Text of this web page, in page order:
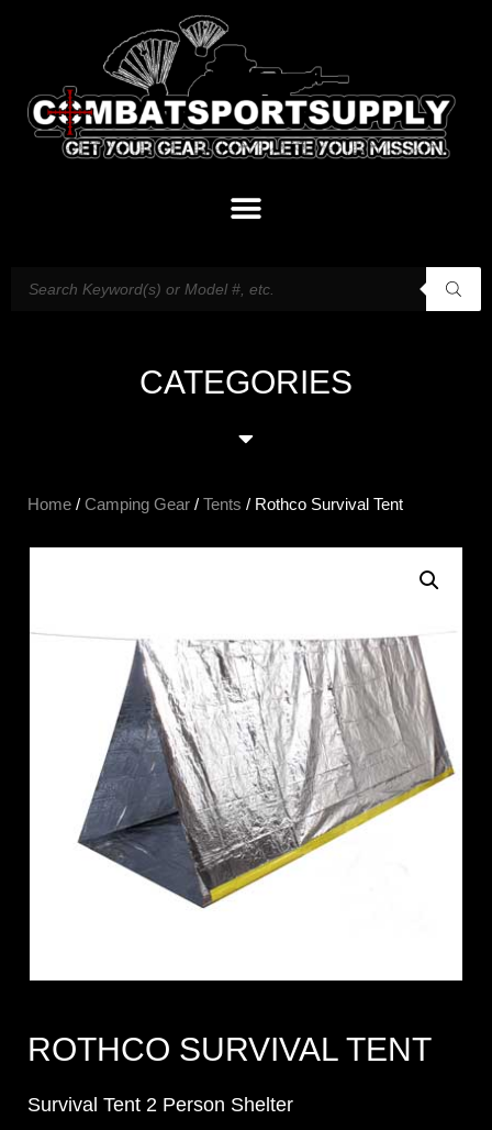
CATEGORIES
Home / Camping Gear / Tents / Rothco Survival Tent
ROTHCO SURVIVAL TENT
Survival Tent 2 Person Shelter